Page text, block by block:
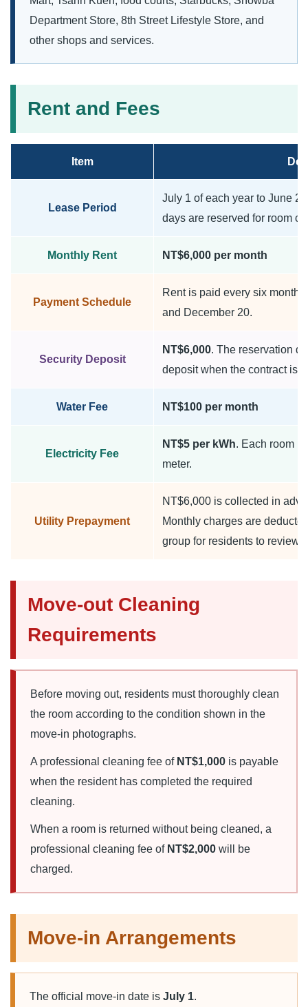
Department Store, 8th Street Lifestyle Store, and
other shops and services.
Rent and Fees
Item
Lease Period
July 1 of each year to June
days are reserved for room
Monthly Rent NT$6,000 per month
Payment Schedule
Rent is paid every six
and December 20.
Security Deposit
NT$6,000. The reservation
deposit when the contract is
Water Fee NT$100 per month
Electricity Fee
NT$5 per kWh. Each room
meter.
Utility Prepayment
NT$6,000 is collected in
Monthly charges are
group for residents to review.
Move-out Cleaning
Requirements
Before moving out, residents must thoroughly clean
the room according to the condition shown in the
move-in photographs.
A professional cleaning fee of NT$1,000 is payable
when the resident has completed the required
cleaning.
When a room is returned without being cleaned, a
professional cleaning fee of NT$2,000 will be
charged.
Move-in Arrangements
The official move-in date is July 1.